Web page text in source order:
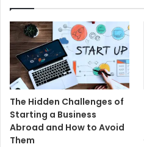
The Hidden Challenges of
Starting a Business
Abroad and How to Avoid
Them